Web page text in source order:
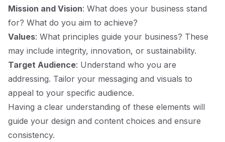
Mission and Vision: What does your business stand
for? What do you aim to achieve?
Values: What principles guide your business? These
may include integrity, innovation, or sustainability.
Target Audience: Understand who you are
addressing. Tailor your messaging and visuals to
appeal to your specific audience.
Having a clear understanding of these elements will
guide your design and content choices and ensure
consistency.